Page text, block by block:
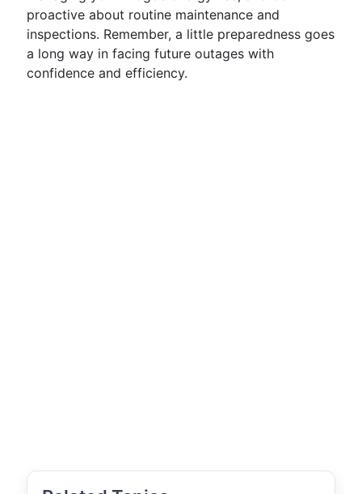
proactive about routine maintenance and
inspections. Remember, a little preparedness goes
a long way in facing future outages with
confidence and efficiency.